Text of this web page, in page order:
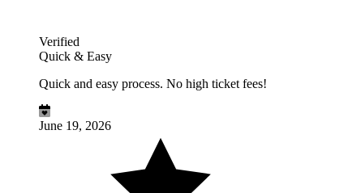
Verified
Quick & Easy
Quick and easy process. No high ticket fees!
June 19, 2026